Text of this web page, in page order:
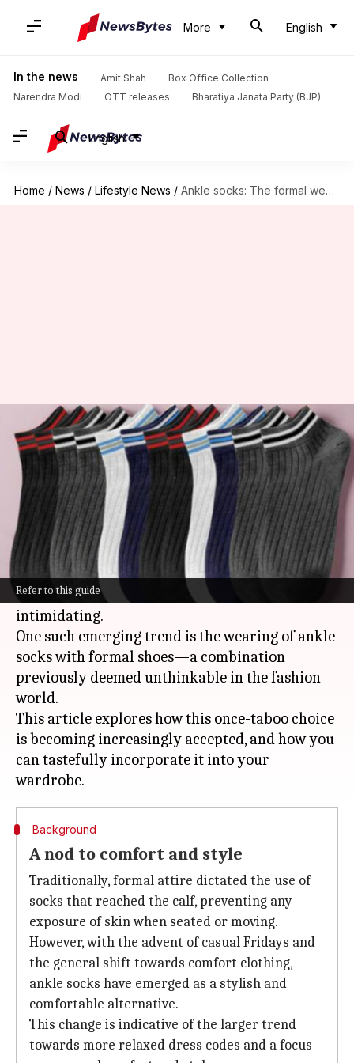
More English
In the news Amit Shah
Box Office Collection
Narendra Modi
OTT releases Bharatiya Janata Party (BJP)
English
Home / News / Lifestyle News / Ankle socks: The formal wear rebel
Refer to this guide
Ankle socks: The formal wear
rebel
Anujj Trehaan Nov 11, 2024 04:21 pm
What's the story
In the world of suits and ties, the once ironclad
rules dictating every detail of your ensemble
are slowly but surely becoming less
intimidating.
One such emerging trend is the wearing of ankle
socks with formal shoes—a combination
previously deemed unthinkable in the fashion
world.
This article explores how this once-taboo choice
is becoming increasingly accepted, and how you
can tastefully incorporate it into your
Background
A nod to comfort and style
Traditionally, formal attire dictated the use of
socks that reached the calf, preventing any
exposure of skin when seated or moving.
However, with the advent of casual Fridays and
the general shift towards comfort clothing,
ankle socks have emerged as a stylish and
comfortable alternative.
This change is indicative of the larger trend
towards more relaxed dress codes and a focus